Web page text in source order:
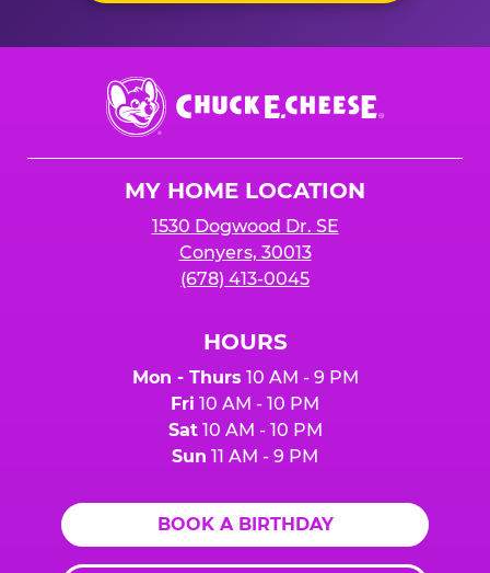
Chuck
E.
Cheese
MY HOME LOCATION
1530 Dogwood Dr. SE
Conyers, 30013
(678) 413-0045
HOURS
Mon - Thurs 10 AM - 9 PM
Fri 10 AM - 10 PM
Sat10 AM - 10 PM
Sun 11 AM - 9 PM
BOOK A BIRTHDAY